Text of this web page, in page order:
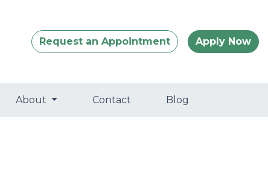
Request an Appointment Apply Now
About Contact Blog